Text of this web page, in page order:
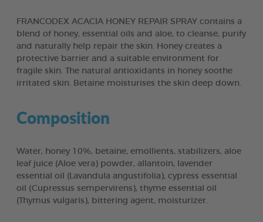
FRANCODEX ACACIA HONEY REPAIR SPRAY contains a
blend of honey, essential oils and aloe, to cleanse, purify
and naturally help repair the skin. Honey creates a
protective barrier and a suitable environment for
fragile skin. The natural antioxidants in honey soothe
irritated skin. Betaine moisturises the skin deep down.
Composition
Water, honey 10%, betaine, emollients, stabilizers, aloe
leaf juice (Aloe vera) powder, allantoin, lavender
essential oil (Lavandula angustifolia), cypress essential
oil (Cupressus sempervirens), thyme essential oil
(Thymus vulgaris), bittering agent, moisturizer.